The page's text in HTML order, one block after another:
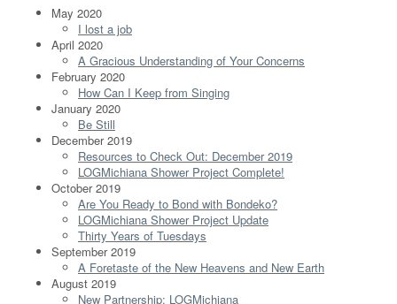
May 2020
I lost a job
April 2020
A Gracious Understanding of Your Concerns
February 2020
How Can I Keep from Singing
January 2020
Be Still
December 2019
Resources to Check Out: December 2019
LOGMichiana Shower Project Complete!
October 2019
Are You Ready to Bond with Bondeko?
LOGMichiana Shower Project Update
Thirty Years of Tuesdays
September 2019
A Foretaste of the New Heavens and New Earth
August 2019
New Partnership: LOGMichiana